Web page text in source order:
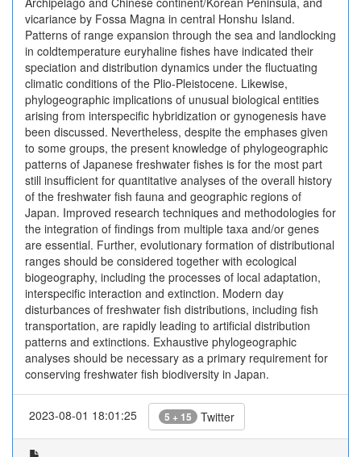
vicariance by Fossa Magna in central Honshu Island.
Patterns of range expansion through the sea and landlocking
in coldtemperature euryhaline fishes have indicated their
speciation and distribution dynamics under the fluctuating
climatic conditions of the Plio-Pleistocene. Likewise,
phylogeographic implications of unusual biological entities
arising from interspecific hybridization or gynogenesis have
been discussed. Nevertheless, despite the emphases given
to some groups, the present knowledge of phylogeographic
patterns of Japanese freshwater fishes is for the most part
still insufficient for quantitative analyses of the overall history
of the freshwater fish fauna and geographic regions of
Japan. Improved research techniques and methodologies for
the integration of findings from multiple taxa and/or genes
are essential. Further, evolutionary formation of distributional
ranges should be considered together with ecological
biogeography, including the processes of local adaptation,
interspecific interaction and extinction. Modern day
disturbances of freshwater fish distributions, including fish
transportation, are rapidly leading to artificial distribution
patterns and extinctions. Exhaustive phylogeographic
analyses should be necessary as a primary requirement for
conserving freshwater fish biodiversity in Japan.
2023-08-01 18:01:25 5 + 15 Twitter